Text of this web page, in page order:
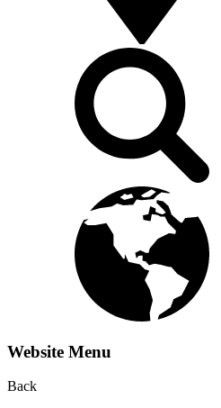
Website Menu
Back